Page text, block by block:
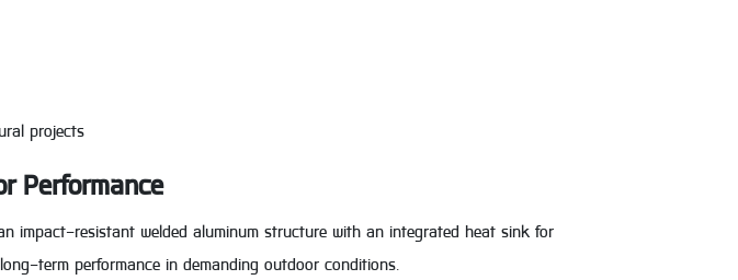
projects
Performance
impact-resistant welded aluminum structure with an integrated heat sink for
term performance in demanding outdoor conditions.